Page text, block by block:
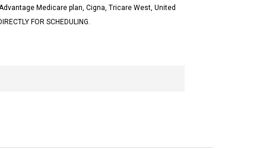
Medicare plan, Cigna, Tricare West, United
FOR SCHEDULING.